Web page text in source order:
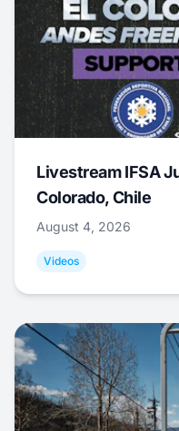
Livestream IFSA
Colorado, Chile
August 4, 2026
Videos